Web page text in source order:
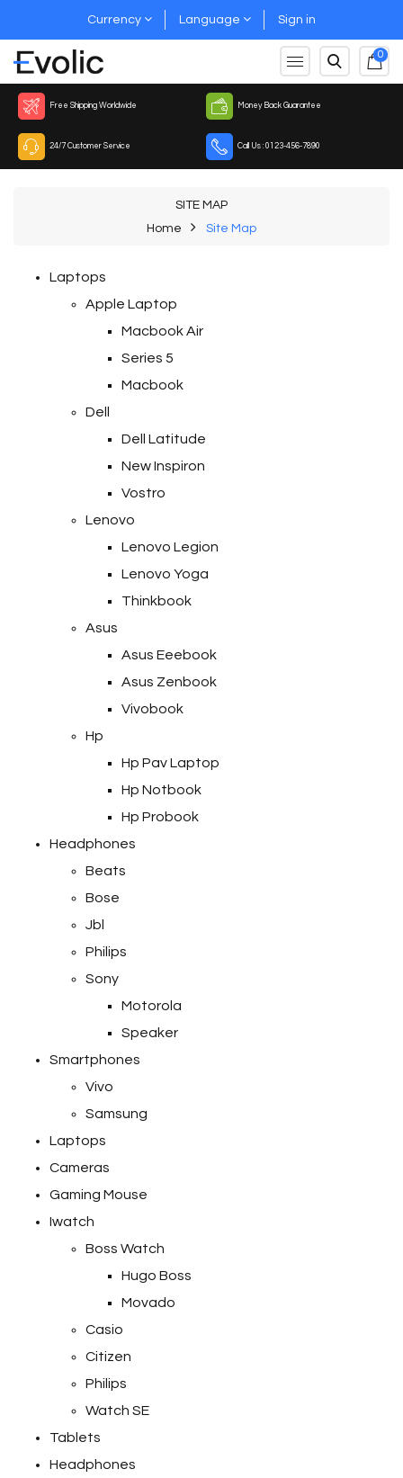
Currency Language Sign in
0
Free Shipping Worldwide Money Back Guarantee
24/7 Customer Service Call Us : 0123-456-7890
SITE MAP
Home
Site Map
Laptops
Apple Laptop
Macbook Air
Series 5
Macbook
Dell
Dell Latitude
New Inspiron
Vostro
Lenovo
Lenovo Legion
Lenovo Yoga
Thinkbook
Asus
Asus Eeebook
Asus Zenbook
Vivobook
Hp
Hp Pav Laptop
Hp Notbook
Hp Probook
Headphones
Beats
Bose
Jbl
Philips
Sony
Motorola
Speaker
Smartphones
Vivo
Samsung
Laptops
Cameras
Gaming Mouse
Iwatch
Boss Watch
Hugo Boss
Movado
Casio
Citizen
Philips
Watch SE
Tablets
Headphones